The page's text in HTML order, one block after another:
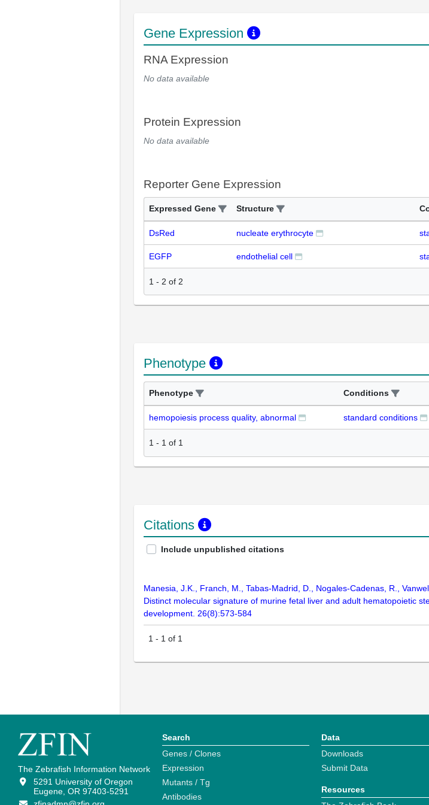
Gene Expression
RNA Expression
No data available
Protein Expression
No data available
Reporter Gene Expression
Expressed Gene Structure
DsRed nucleate erythrocyte
EGFP endothelial cell
1 - 2 of 2
Phenotype
Phenotype Conditions
hemopoiesis process quality, abnormal standard conditions
1 - 1 of 1
Citations
Include unpublished citations
Manesia, J.K., Franch, M., Tabas-Madrid, D., Nogales-Cadenas, R.,
Distinct molecular signature of murine fetal liver and adult hematopoietic
development. 26(8):573-584
1 - 1 of 1
The Zebrafish Information Network
5291 University of Oregon
Eugene, OR 97403-5291
Search
Genes / Clones
Expression
Mutants / Tg
Antibodies
Data
Downloads
Submit Data
Resources